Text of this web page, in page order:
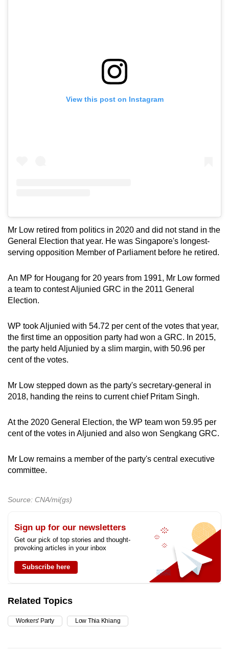
View this post on Instagram
Mr Low retired from politics in 2020 and did not stand in the
General Election that year. He was Singapore's longest-
serving opposition Member of Parliament before he retired.
An MP for Hougang for 20 years from 1991, Mr Low formed
a team to contest Aljunied GRC in the 2011 General
Election.
WP took Aljunied with 54.72 per cent of the votes that year,
the first time an opposition party had won a GRC. In 2015,
the party held Aljunied by a slim margin, with 50.96 per
cent of the votes.
Mr Low stepped down as the party's secretary-general in
2018, handing the reins to current chief Pritam Singh.
At the 2020 General Election, the WP team won 59.95 per
cent of the votes in Aljunied and also won Sengkang GRC.
Mr Low remains a member of the party's central executive
committee.
Source: CNA/mi(gs)
Sign up for our newsletters
Get our pick of top stories and thought-
provoking articles in your inbox
Subscribe here
Related Topics
Workers' Party Low Thia Khiang